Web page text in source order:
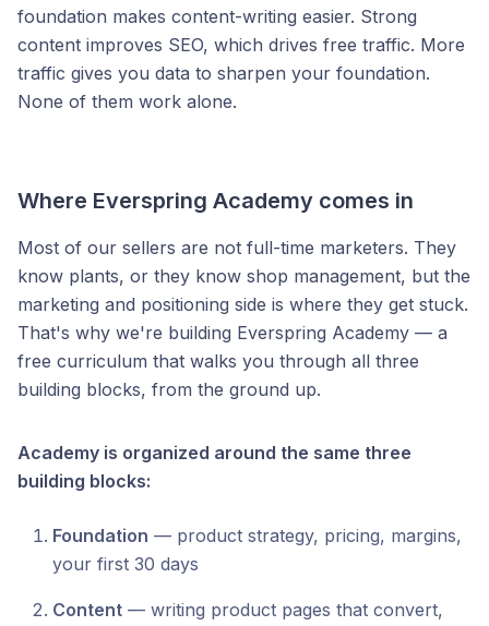
foundation makes content-writing easier. Strong
content improves SEO, which drives free traffic. More
traffic gives you data to sharpen your foundation.
None of them work alone.
Where Everspring Academy comes in
Most of our sellers are not full-time marketers. They
know plants, or they know shop management, but the
marketing and positioning side is where they get stuck.
That's why we're building Everspring Academy — a
free curriculum that walks you through all three
building blocks, from the ground up.
Academy is organized around the same three
building blocks:
Foundation — product strategy, pricing, margins,
your first 30 days
Content — writing product pages that convert,